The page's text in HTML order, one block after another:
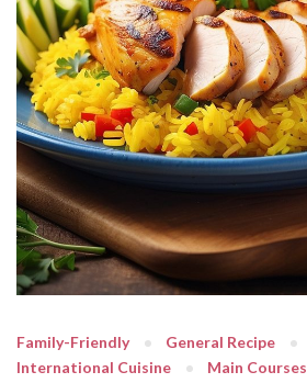
Family-Friendly
General Recipe
International Cuisine
Main Courses